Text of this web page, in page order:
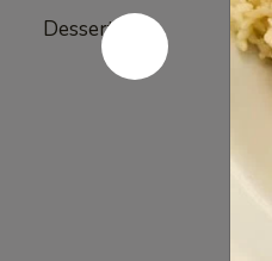
Dessert